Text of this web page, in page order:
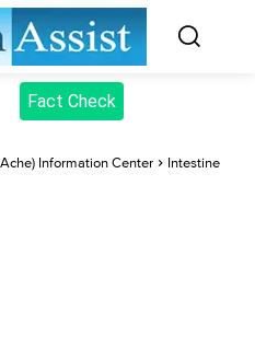
Fact Check
Information Center
Intestine